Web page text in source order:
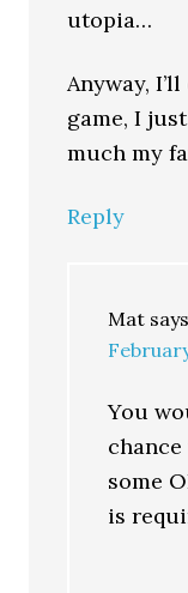
utopia…
Anyway,
game, I
much my
Reply
Mat says
You
some
is